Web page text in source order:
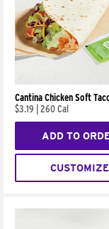
Cantina Chicken Soft
$3.19
260 Cal
ADD TO
CUSTOMIZE